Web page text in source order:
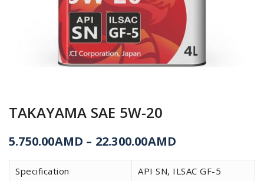
TAKAYAMA SAE 5W-20
5.750.00AMD – 22.300.00AMD
Specification
API SN, ILSAC GF-5